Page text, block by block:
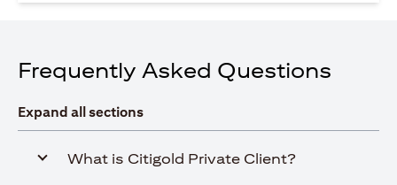
Frequently Asked Questions
Expand all sections
What is Citigold Private Client?